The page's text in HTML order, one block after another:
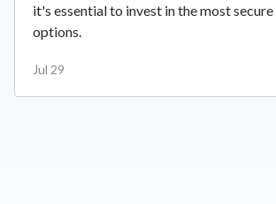
it's essential to invest in the most
options.
Jul 29